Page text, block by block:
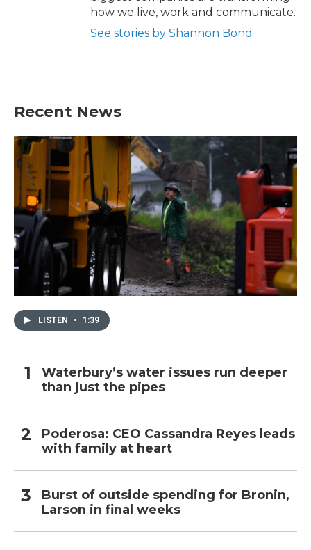
how we live, work and communicate.
See stories by Shannon Bond
Recent News
LISTEN • 1:39
Waterbury’s water issues run deeper
than just the pipes
Poderosa: CEO Cassandra Reyes leads
with family at heart
Burst of outside spending for Bronin,
Larson in final weeks